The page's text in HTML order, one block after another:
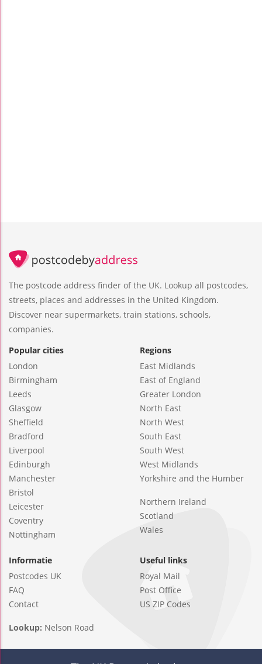
The postcode address finder of the UK. Lookup all postcodes,
streets, places and addresses in the United Kingdom.
Discover near supermarkets, train stations, schools,
companies.
Popular cities
London
Birmingham
Leeds
Glasgow
Sheffield
Bradford
Liverpool
Edinburgh
Manchester
Bristol
Leicester
Coventry
Nottingham
Regions
East Midlands
East of England
Greater London
North East
North West
South East
South West
West Midlands
Yorkshire and the Humber
Northern Ireland
Scotland
Wales
Informatie
Postcodes UK
FAQ
Contact
Useful links
Royal Mail
Post Office
US ZIP Codes
Lookup: Nelson Road